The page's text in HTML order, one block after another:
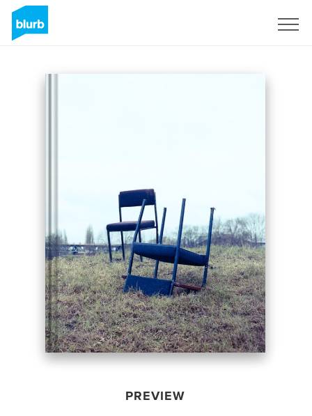
PREVIEW